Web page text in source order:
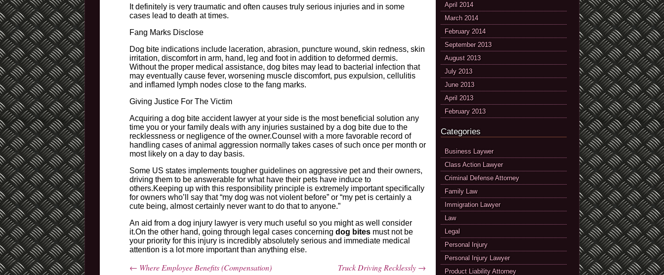
It definitely is very traumatic and often causes truly serious injuries and in some
cases lead to death at times.
Fang Marks Disclose
Dog bite indications include laceration, abrasion, puncture wound, skin redness, skin
irritation, discomfort in arm, hand, leg and foot in addition to deformed dermis.
Without the proper medical assistance, dog bites may lead to bacterial infection that
may eventually cause fever, worsening muscle discomfort, pus expulsion, cellulitis
and inflamed lymph nodes close to the fang marks.
Giving Justice For The Victim
Acquiring a dog bite accident lawyer at your side is the most beneficial solution any
time you or your family deals with any injuries sustained by a dog bite due to the
recklessness or negligence of the owner.Counsel with a more favorable record of
handling cases of animal aggression normally takes cases of such once per month or
most likely on a day to day basis.
Some US states implements tougher guidelines on aggressive pet and their owners,
driving them to be answerable for what have their pets have induce to
others.Keeping up with this responsibility principle is extremely important specifically
for owners who’ll say that “my dog was not violent before” or “my pet is certainly a
cute being, almost certainly never want to do that to anyone.”
An aid from a dog injury lawyer is very much useful so you might as well consider
it.On the other hand, going through legal cases concerning dog bites must not be
your priority for this injury is incredibly absolutely serious and immediate medical
attention is a lot more important than anything else.
← Where Employee Benefits (Compensation)
Truck Driving Recklessly →
April 2014
March 2014
February 2014
September 2013
August 2013
July 2013
June 2013
April 2013
February 2013
Categories
Business Laywer
Class Action Lawyer
Criminal Defense Attorney
Family Law
Immigration Lawyer
Law
Legal
Personal Injury
Personal Injury Lawyer
Product Liability Attorney